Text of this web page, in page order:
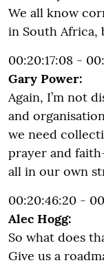
We all know
in South Africa,
00:20:17:08 -
Gary Power:
Again, I’m not
and
we need
prayer and
all in our own
00:20:46:20 -
Alec Hogg:
So what does
Give us a